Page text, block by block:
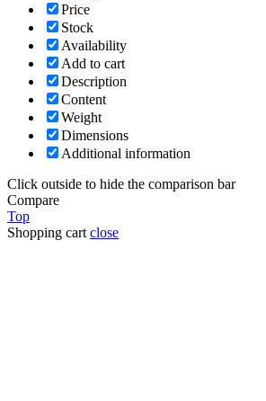
Price
Stock
Availability
Add to cart
Description
Content
Weight
Dimensions
Additional information
Click outside to hide the comparison bar
Compare
Top
Shopping cart close